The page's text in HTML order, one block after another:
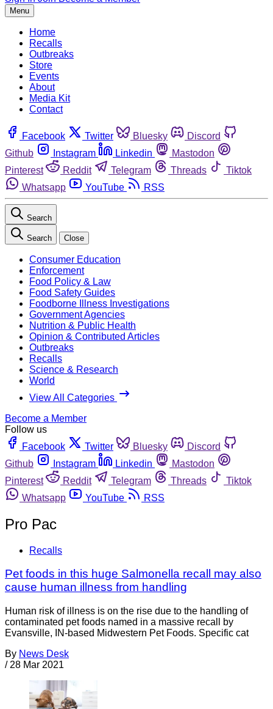
Menu
Home
Recalls
Outbreaks
Store
Events
About
Media Kit
Contact
Facebook Twitter Bluesky
Discord
Github
Instagram Linkedin
Mastodon
Pinterest
Reddit Telegram Threads
Tiktok
Whatsapp
YouTube RSS
Search
Search Close
Consumer Education
Enforcement
Food Policy & Law
Food Safety Guides
Foodborne Illness Investigations
Government Agencies
Nutrition & Public Health
Opinion & Contributed Articles
Outbreaks
Recalls
Science & Research
World
View All Categories
Become a Member
Follow us
Facebook
Twitter Bluesky
Discord
Github
Instagram Linkedin
Mastodon
Pinterest
Reddit Telegram Threads
Tiktok
Whatsapp
YouTube RSS
Pro Pac
Recalls
Pet foods in this huge Salmonella recall may also
cause human illness from handling
Human risk of illness is on the rise due to the handling of
contaminated pet foods named in a massive recall by
Evansville, IN-based Midwestern Pet Foods. Specific cat
By News Desk
/ 28 Mar 2021